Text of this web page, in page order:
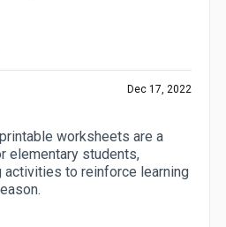
Dec 17, 2022
worksheets are a
elementary students,
activities to reinforce learning